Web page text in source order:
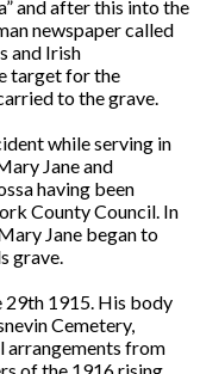
and after this into the
newspaper called
and Irish
target for the
to the grave.
while serving in
Jane and
having been
County Council. In
Jane began to
grave.
29th 1915. His body
Cemetery,
arrangements from